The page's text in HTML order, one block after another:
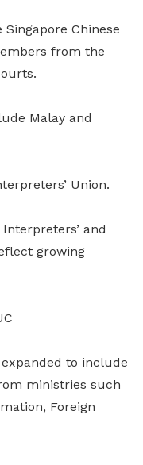
Chinese
from the
Malay and
Union.
and
growing
to include
ministries such
Foreign